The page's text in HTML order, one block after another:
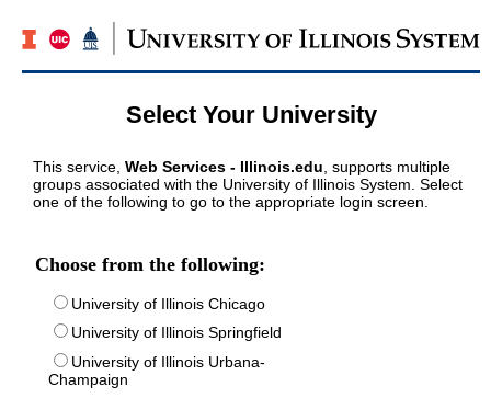
Select Your University
This service, Web Services - Illinois.edu , supports multiple
groups associated with the University of Illinois System. Select
one of the following to go to the appropriate login screen.
Choose from the following:
University of Illinois Chicago
University of Illinois Springfield
University of Illinois Urbana-
Champaign